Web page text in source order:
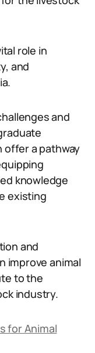
role in
and
and
offer a pathway
knowledge
existing
and
improve animal
to the
industry.
for Animal